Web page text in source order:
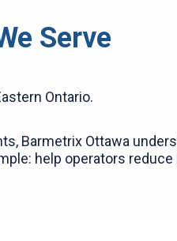
Serve
Ontario.
Barmetrix Ottawa
help operators